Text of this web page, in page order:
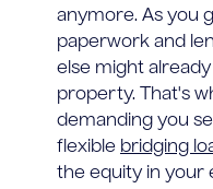
anymore. As you
paperwork and
else might
property. That's
demanding you
flexible bridging
the equity in your